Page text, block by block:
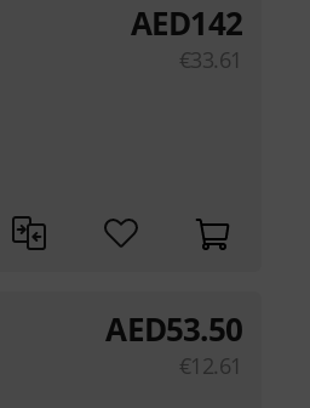
AED142
€33.61
AED53.50
€12.61